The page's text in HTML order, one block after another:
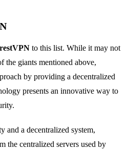
to this list. While it may not
the giants mentioned above,
by providing a decentralized
presents an innovative way to
and a decentralized system,
the centralized servers used by